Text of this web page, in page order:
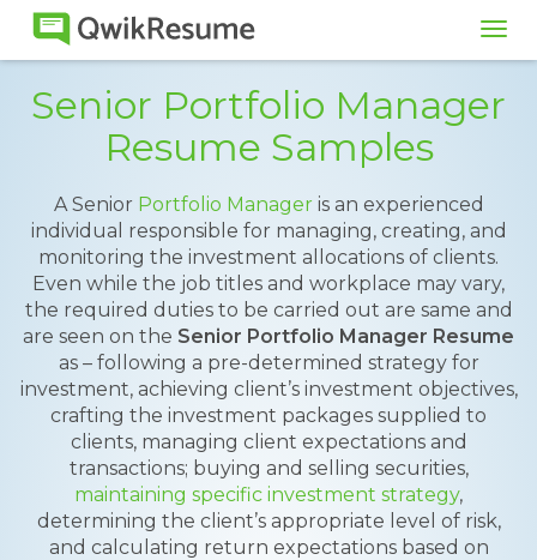
Senior Portfolio Manager
Resume Samples
A Senior Portfolio Manageris an experienced
individual responsible for managing, creating, and
monitoring the investment allocations of clients.
Even while the job titles and workplace may vary,
the required duties to be carried out are same and
are seen on the Senior Portfolio Manager Resume
as – following a pre-determined strategy for
investment, achieving client’s investment objectives,
crafting the investment packages supplied to
clients, managing client expectations and
transactions; buying and selling securities,
maintaining specific investment strategy,
determining the client’s appropriate level of risk,
and calculating return expectations based on